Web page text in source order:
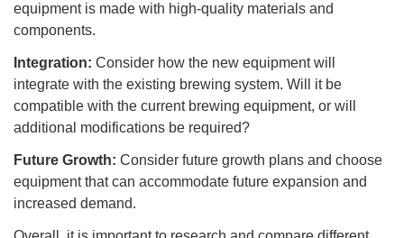
equipment is made with high-quality materials and
components.
Integration: Consider how the new equipment will
integrate with the existing brewing system. Will it be
compatible with the current brewing equipment, or will
additional modifications be required?
Future Growth: Consider future growth plans and choose
equipment that can accommodate future expansion and
increased demand.